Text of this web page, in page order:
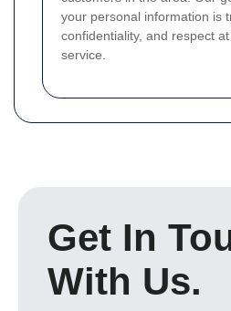
your personal information is
confidentiality, and respect
service.
Get In
With Us.